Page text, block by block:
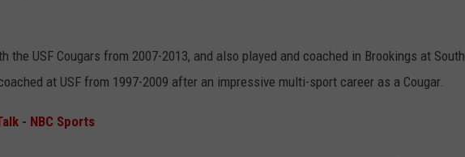
the USF Cougars from 2007-2013, and also played and coached in Brookings at South
at USF from 1997-2009 after an impressive multi-sport career as a Cougar.
- NBC Sports